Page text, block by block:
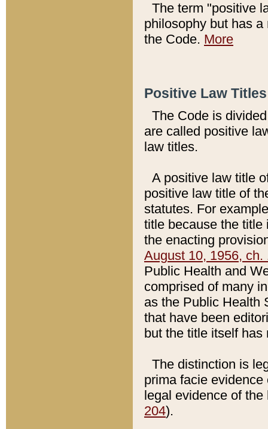
The term "positive
philosophy but has
the Code. More
Positive Law
The Code is
are called positive
law titles.
A positive law title
positive law title of
statutes. For
title because the title
the enacting
August 10, 1956, ch.
Public Health and
comprised of many
as the Public Health
that have been
but the title itself
The distinction is
prima facie
legal evidence of
204).